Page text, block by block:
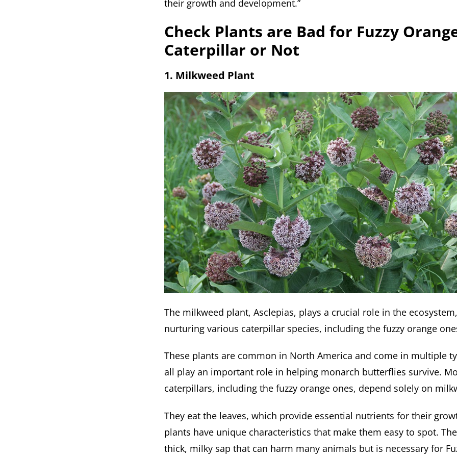
their growth and development.”
Check Plants are Bad for Fuzzy
Caterpillar or Not
1. Milkweed Plant
The milkweed plant, Asclepias, plays a crucial role in the
nurturing various caterpillar species, including the fuzzy orange
These plants are common in North America and come in multiple
all play an important role in helping monarch butterflies survive.
caterpillars, including the fuzzy orange ones, depend solely on
They eat the leaves, which provide essential nutrients for their
plants have unique characteristics that make them easy to spot.
thick, milky sap that can harm many animals but is necessary for